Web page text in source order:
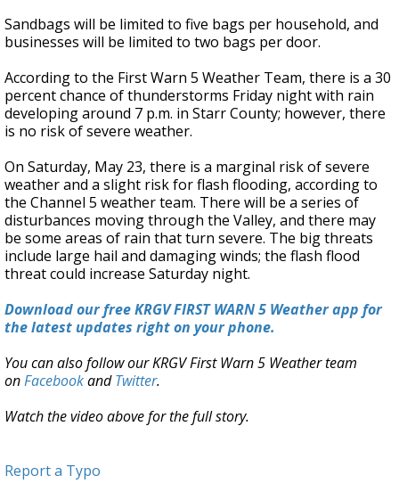
Sandbags will be limited to five bags per household, and
businesses will be limited to two bags per door.
According to the First Warn 5 Weather Team, there is a 30
percent chance of thunderstorms Friday night with rain
developing around 7 p.m. in Starr County; however, there
is no risk of severe weather.
On Saturday, May 23, there is a marginal risk of severe
weather and a slight risk for flash flooding, according to
the Channel 5 weather team. There will be a series of
disturbances moving through the Valley, and there may
be some areas of rain that turn severe. The big threats
include large hail and damaging winds; the flash flood
threat could increase Saturday night.
Download our free KRGV FIRST WARN 5 Weather app for
the latest updates right on your phone.
You can also follow our KRGV First Warn 5 Weather team
onFacebookandTwitter.
Watch the video above for the full story.
Report a Typo